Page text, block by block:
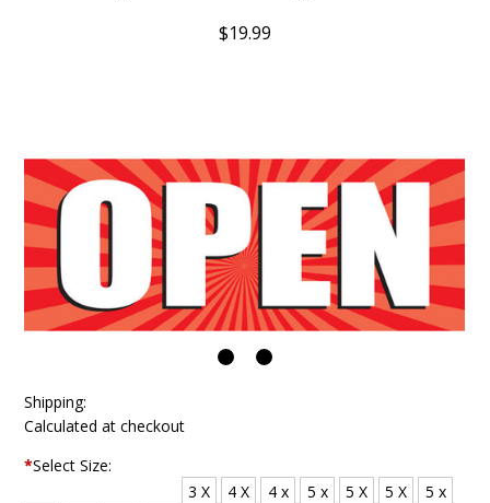
$19.99
Shipping:
Calculated at checkout
*Select Size:
3 X
4 X
4 x
5 x
5 X
5 X
5 x